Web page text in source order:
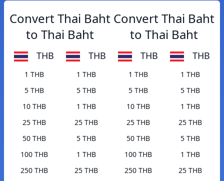
Convert Thai Baht
to Thai Baht
THB THB
1 THB
1 THB
5 THB
5 THB
10 THB
1 THB
25 THB
25 THB
50 THB
5 THB
100 THB
1 THB
250 THB
25 THB
Convert Thai Baht
to Thai Baht
THB THB
1 THB
1 THB
5 THB
5 THB
10 THB
1 THB
25 THB
25 THB
50 THB
5 THB
100 THB
1 THB
250 THB
25 THB